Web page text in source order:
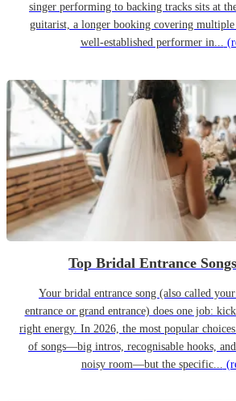
singer performing to backing tracks sits at
guitarist, a longer booking covering
well-established performer in...
Top Bridal Entrance
Your bridal entrance song (also called
entrance or grand entrance) does one job:
right energy. In 2026, the most popular
of songs—big intros, recognisable hooks,
noisy room—but the specific...